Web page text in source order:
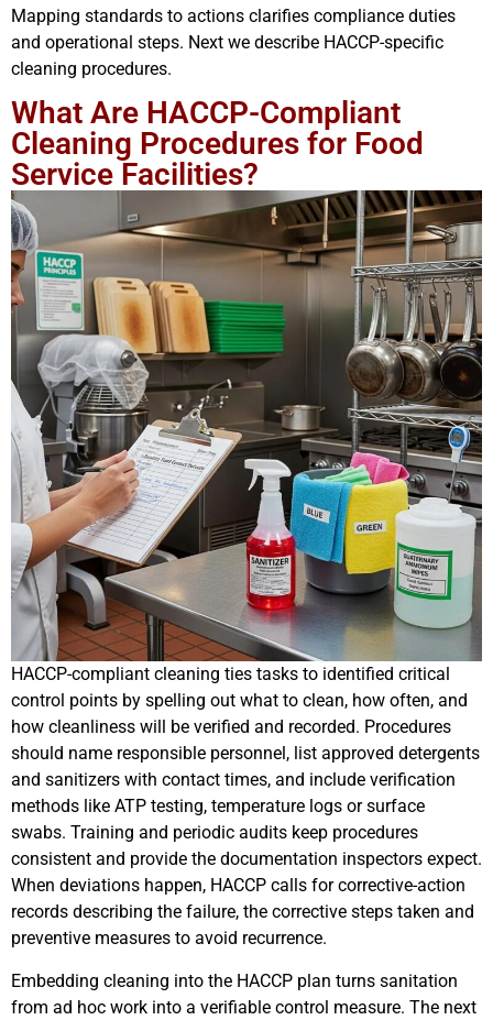
Mapping standards to actions clarifies compliance duties
and operational steps. Next we describe HACCP-specific
cleaning procedures.
What Are HACCP-Compliant
Cleaning Procedures for Food
Service Facilities?
HACCP-compliant cleaning ties tasks to identified critical
control points by spelling out what to clean, how often, and
how cleanliness will be verified and recorded. Procedures
should name responsible personnel, list approved detergents
and sanitizers with contact times, and include verification
methods like ATP testing, temperature logs or surface
swabs. Training and periodic audits keep procedures
consistent and provide the documentation inspectors expect.
When deviations happen, HACCP calls for corrective-action
records describing the failure, the corrective steps taken and
preventive measures to avoid recurrence.
Embedding cleaning into the HACCP plan turns sanitation
from ad hoc work into a verifiable control measure. The next